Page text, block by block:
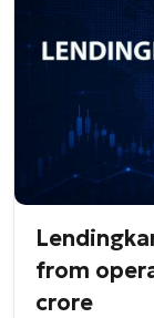
from
crore